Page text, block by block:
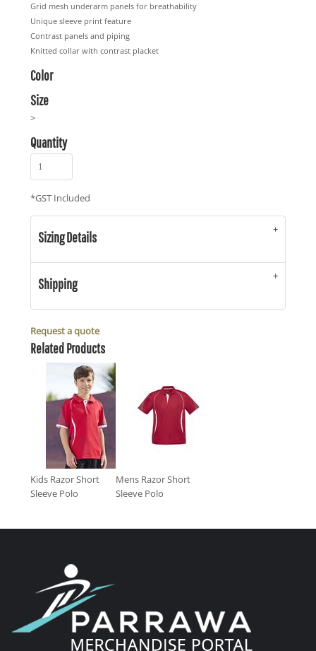
Grid mesh underarm panels for breathability
Unique sleeve print feature
Contrast panels and piping
Knitted collar with contrast placket
Color
Size
>
Quantity
*GST Included
Sizing Details
Shipping
Request a quote
Related Products
Kids Razor Short
Sleeve Polo
Mens Razor Short
Sleeve Polo